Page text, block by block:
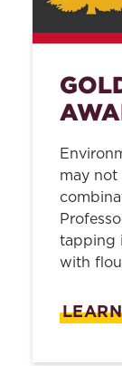
may not
tapping
with